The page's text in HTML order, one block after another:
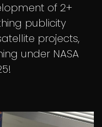
of 2+
publicity
projects,
under NASA